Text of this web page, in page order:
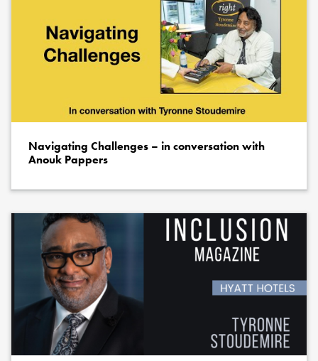
Navigating Challenges – in conversation with
Anouk Pappers